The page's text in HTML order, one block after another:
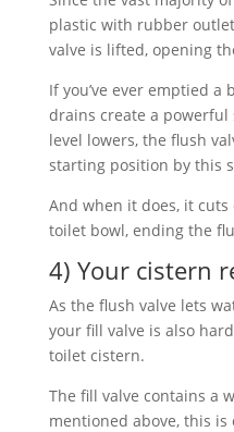
plastic with rubber
valve is lifted, opening
If you’ve ever emptied a
drains create a
level lowers, the flush
starting position by this
And when it does, it
toilet bowl, ending the
4) Your cistern
As the flush valve lets
your fill valve is also
toilet cistern.
The fill valve contains a
mentioned above, this